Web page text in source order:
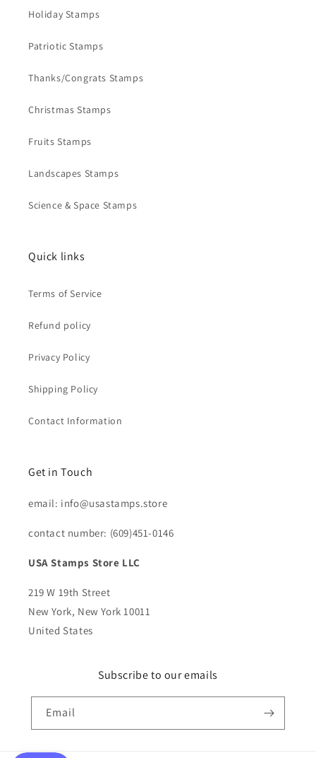
Holiday Stamps
Patriotic Stamps
Thanks/Congrats Stamps
Christmas Stamps
Fruits Stamps
Landscapes Stamps
Science & Space Stamps
Quick links
Terms of Service
Refund policy
Privacy Policy
Shipping Policy
Contact Information
Get in Touch
email: info@usastamps.store
contact number: (609)451-0146
USA Stamps Store LLC
219 W 19th Street
New York, New York 10011
United States
Subscribe to our emails
Email